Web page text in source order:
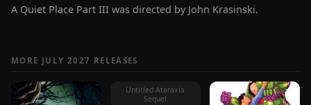
A Quiet Place Part III was directed by John Krasinski.
MORE JULY 2027 RELEASES
Untitled Ataraxia
Sequel